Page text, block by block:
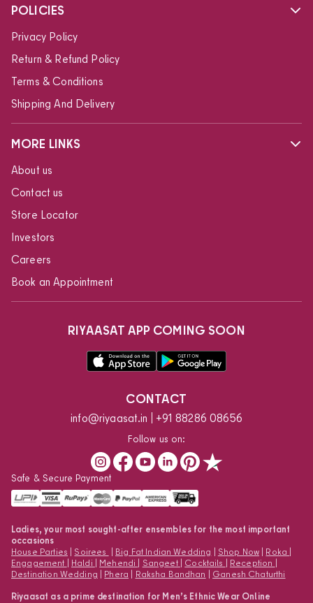
POLICIES
Privacy Policy
Return & Refund Policy
Terms & Conditions
Shipping And Delivery
MORE LINKS
About us
Contact us
Store Locator
Investors
Careers
Book an Appointment
RIYAASAT APP COMING SOON
Safe & Secure Payment
CONTACT
info@riyaasat.in +91 88286 08656
Follow us on:
Ladies, your most sought-after ensembles for the most important
occasions
House Parties | Soirees | Big Fat Indian Wedding | Shop Now | Roka |
Engagement | Haldi | Mehendi | Sangeet | Cocktails | Reception |
Destination Wedding | Phera | Raksha Bandhan | Ganesh Chaturthi
Riyaasat as a prime destination for Men’s Ethnic Wear Online